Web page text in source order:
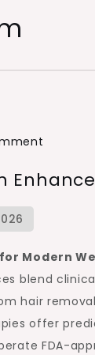
Level
with
Laser
Care
Modern
blend
hair
offer
FDA-